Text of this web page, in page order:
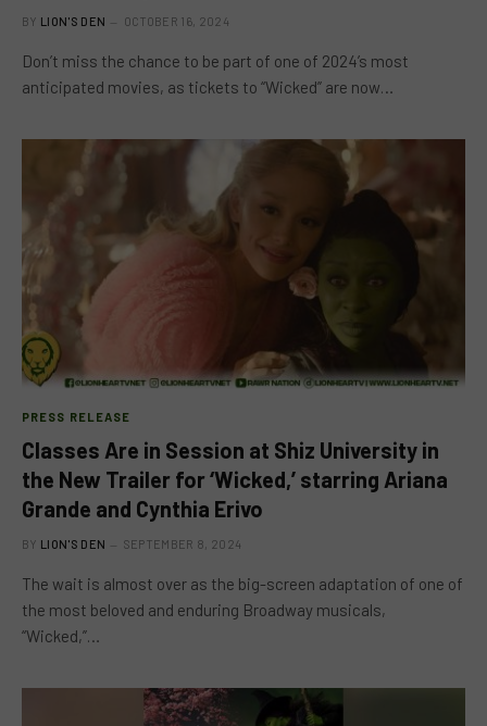
BY LION'S DEN OCTOBER 16, 2024
Don’t miss the chance to be part of one of 2024’s most
anticipated movies, as tickets to “Wicked” are now…
PRESS RELEASE
Classes Are in Session at Shiz University in
the New Trailer for ‘Wicked,’ starring Ariana
Grande and Cynthia Erivo
BY LION'S DEN SEPTEMBER 8, 2024
The wait is almost over as the big-screen adaptation of one of
the most beloved and enduring Broadway musicals,
“Wicked,”…